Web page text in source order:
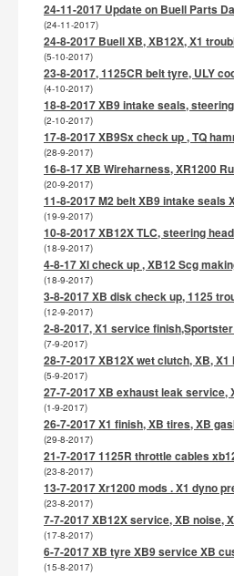
24-11-2017 Update on Buell Parts
(24-11-2017)
24-8-2017 Buell XB, XB12X, X1
(5-10-2017)
23-8-2017, 1125CR belt tyre, ULY
(4-10-2017)
18-8-2017 XB9 intake seals,
(2-10-2017)
17-8-2017 XB9Sx check up , TQ
(28-9-2017)
16-8-17 XB Wireharness, XR1200
(20-9-2017)
11-8-2017 M2 belt XB9 intake seals
(19-9-2017)
10-8-2017 XB12X TLC, steering
(18-9-2017)
4-8-17 Xl check up , XB12 Scg
(18-9-2017)
3-8-2017 XB disk check up, 1125
(12-9-2017)
2-8-2017, X1 service
(7-9-2017)
28-7-2017 XB12X wet clutch, XB, X1
(5-9-2017)
27-7-2017 XB exhaust leak service,
(1-9-2017)
26-7-2017 X1 finish, XB tires, XB
(29-8-2017)
21-7-2017 1125R throttle cables
(23-8-2017)
13-7-2017 Xr1200 mods . X1 dyno
(23-8-2017)
7-7-2017 XB12X service, XB noise,
(17-8-2017)
6-7-2017 XB tyre XB9 service XB
(15-8-2017)